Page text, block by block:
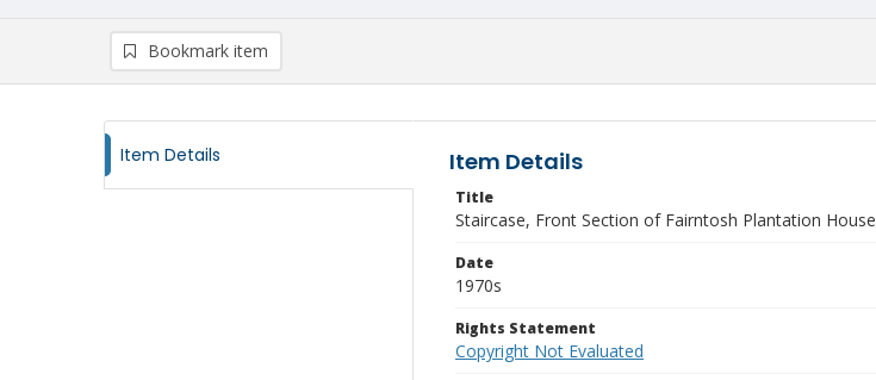
Bookmark item
Item Details Item Details
Title
Staircase, Front Section of Fairntosh Plantation House
Date
1970s
Rights Statement
Copyright Not Evaluated